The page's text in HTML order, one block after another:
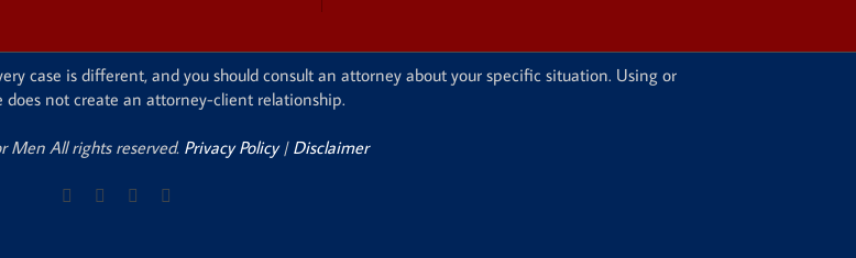
case is different, and you should consult an attorney about your specific situation. Using or
does not create an attorney-client relationship.
Men All rights reserved. Privacy Policy| Disclaimer
Facebook Instagram